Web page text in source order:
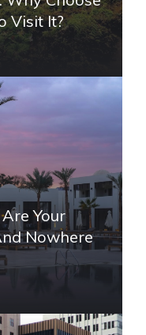
Visit It?
Your
Nowhere